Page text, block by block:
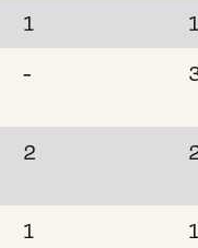
1
1
-
2
1
1